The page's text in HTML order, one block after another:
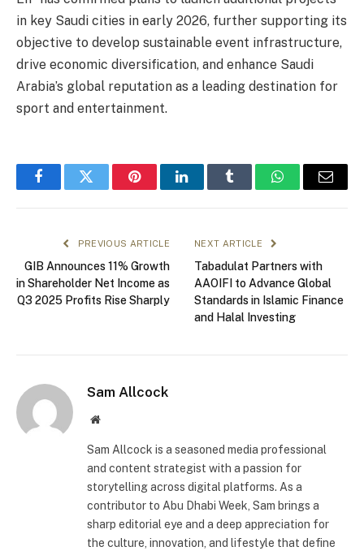
in key Saudi cities in early 2026, further supporting its
objective to develop sustainable event infrastructure,
drive economic diversification, and enhance Saudi
Arabia’s global reputation as a leading destination for
sport and entertainment.
FacebookTwitter PinterestLinkedInTumblr WhatsAppEmail
PREVIOUS ARTICLE
GIB Announces 11% Growth
in Shareholder Net Income as
Q3 2025 Profits Rise Sharply
NEXT ARTICLE
Tabadulat Partners with
AAOIFI to Advance Global
Standards in Islamic Finance
and Halal Investing
Sam Allcock
Website
Sam Allcock is a seasoned media professional
and content strategist with a passion for
storytelling across digital platforms. As a
contributor to Abu Dhabi Week, Sam brings a
sharp editorial eye and a deep appreciation for
the culture, innovation, and lifestyle that define